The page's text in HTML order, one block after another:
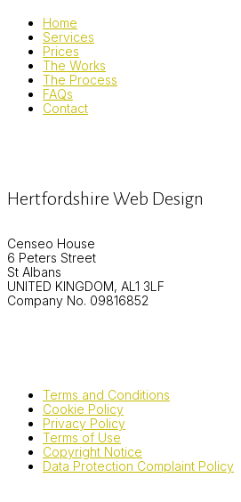
Home
Services
Prices
The Works
The Process
FAQs
Contact
Hertfordshire Web Design
Censeo House
6 Peters Street
St Albans
UNITED KINGDOM, AL1 3LF
Company No. 09816852
Terms and Conditions
Cookie Policy
Privacy Policy
Terms of Use
Copyright Notice
Data Protection Complaint Policy